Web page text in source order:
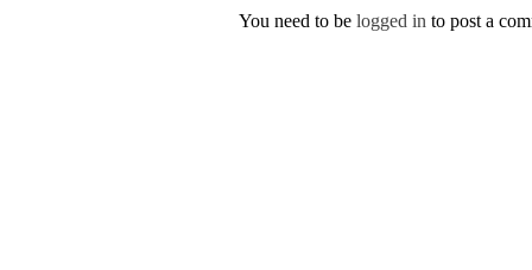
You need to be logged in to post a